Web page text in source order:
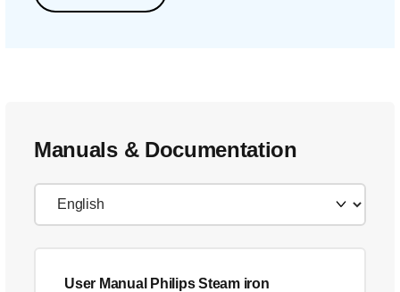
Manuals & Documentation
User Manual Philips Steam iron